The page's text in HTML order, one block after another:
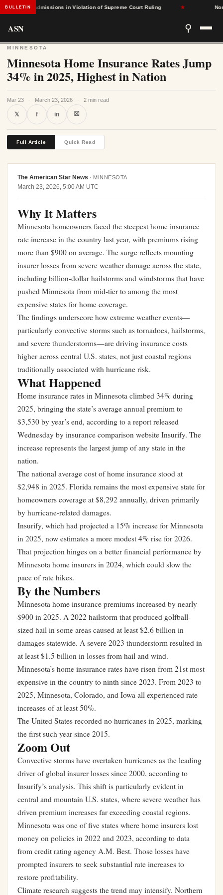
BULLETIN
Based Admissions in Violation of Supreme Court Ruling North
ASN ⚲
MINNESOTA
Minnesota Home Insurance Rates Jump
34% in 2025, Highest in Nation
Mar 23 · March 23, 2026 · 2 min read
𝕏 f in ⛝
Full Article Quick Read
The American Star News · MINNESOTA
March 23, 2026, 5:00 AM UTC
Why It Matters
Minnesota homeowners faced the steepest home insurance
rate increase in the country last year, with premiums rising
more than $900 on average. The surge reflects mounting
insurer losses from severe weather damage across the state,
including billion-dollar hailstorms and windstorms that have
pushed Minnesota from mid-tier to among the most
expensive states for home coverage.
The findings underscore how extreme weather events—
particularly convective storms such as tornadoes, hailstorms,
and severe thunderstorms—are driving insurance costs
higher across central U.S. states, not just coastal regions
traditionally associated with hurricane risk.
What Happened
Home insurance rates in Minnesota climbed 34% during
2025, bringing the state’s average annual premium to
$3,530 by year’s end, according to a report released
Wednesday by insurance comparison website Insurify. The
increase represents the largest jump of any state in the
nation.
The national average cost of home insurance stood at
$2,948 in 2025. Florida remains the most expensive state for
homeowners coverage at $8,292 annually, driven primarily
by hurricane-related damages.
Insurify, which had projected a 15% increase for Minnesota
in 2025, now estimates a more modest 4% rise for 2026.
That projection hinges on a better financial performance by
Minnesota home insurers in 2024, which could slow the
pace of rate hikes.
By the Numbers
Minnesota home insurance premiums increased by nearly
$900 in 2025. A 2022 hailstorm that produced golfball-
sized hail in some areas caused at least $2.6 billion in
damages statewide. A severe 2023 thunderstorm resulted in
at least $1.5 billion in losses from hail and wind.
Minnesota’s home insurance rates have risen from 21st most
expensive in the country to ninth since 2023. From 2023 to
2025, Minnesota, Colorado, and Iowa all experienced rate
increases of at least 50%.
The United States recorded no hurricanes in 2025, marking
the first such year since 2015.
Zoom Out
Convective storms have overtaken hurricanes as the leading
driver of global insurer losses since 2000, according to
Insurify’s analysis. This shift is particularly evident in
central and mountain U.S. states, where severe weather has
driven premium increases far exceeding coastal regions.
Minnesota was one of five states where home insurers lost
money on policies in 2022 and 2023, according to data
from credit rating agency A.M. Best. Those losses have
prompted insurers to seek substantial rate increases to
restore profitability.
Climate research suggests the trend may intensify. Northern